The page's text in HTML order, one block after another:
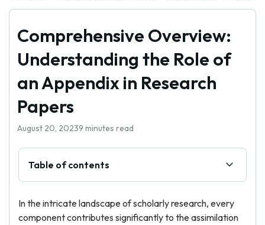
Comprehensive Overview:
Understanding the Role of
an Appendix in Research
Papers
August 20, 20239 minutes read
Table of contents
In the intricate landscape of scholarly research, every
component contributes significantly to the assimilation